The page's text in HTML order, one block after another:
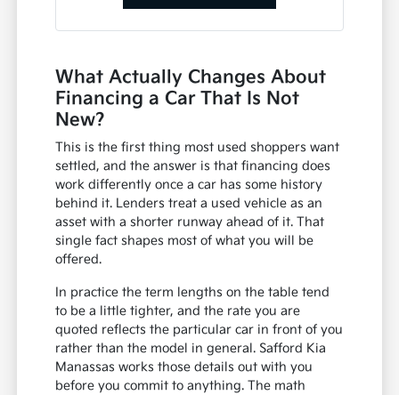
What Actually Changes About
Financing a Car That Is Not
New?
This is the first thing most used shoppers want
settled, and the answer is that financing does
work differently once a car has some history
behind it. Lenders treat a used vehicle as an
asset with a shorter runway ahead of it. That
single fact shapes most of what you will be
offered.
In practice the term lengths on the table tend
to be a little tighter, and the rate you are
quoted reflects the particular car in front of you
rather than the model in general. Safford Kia
Manassas works those details out with you
before you commit to anything. The math